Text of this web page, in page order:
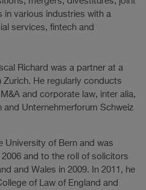
in various industries with a
services, fintech and
Richard was a partner at a
Zurich. He regularly conducts
and corporate law, inter alia,
Unternehmerforum Schweiz
University of Bern and was
and to the roll of solicitors
and Wales in 2009. In 2011, he
of Law of England and